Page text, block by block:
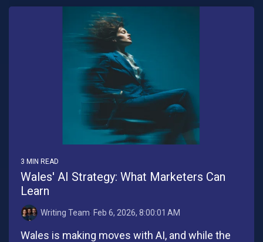
3 MIN READ
Wales' AI Strategy: What Marketers Can
Learn
Writing Team: Feb 6, 2026, 8:00:01 AM
Wales is making moves with AI, and while the